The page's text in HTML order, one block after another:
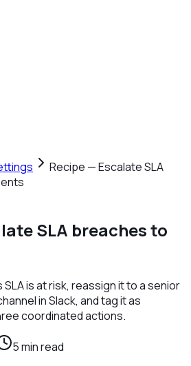
Recipe — Escalate SLA
SLA breaches to
is at risk, reassign it to a senior
in Slack, and tag it as
coordinated actions.
5min read